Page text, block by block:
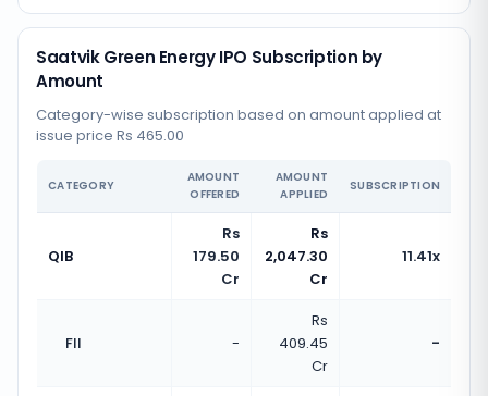
Saatvik Green Energy IPO Subscription by
Amount
Category-wise subscription based on amount applied at
issue price Rs 465.00
CATEGORY
AMOUNT
OFFERED
AMOUNT
APPLIED
SUBSCRIPTION
QIB
Rs
179.50
Cr
Rs
2,047.30
Cr
11.41x
FII -
Rs
409.45
Cr
-